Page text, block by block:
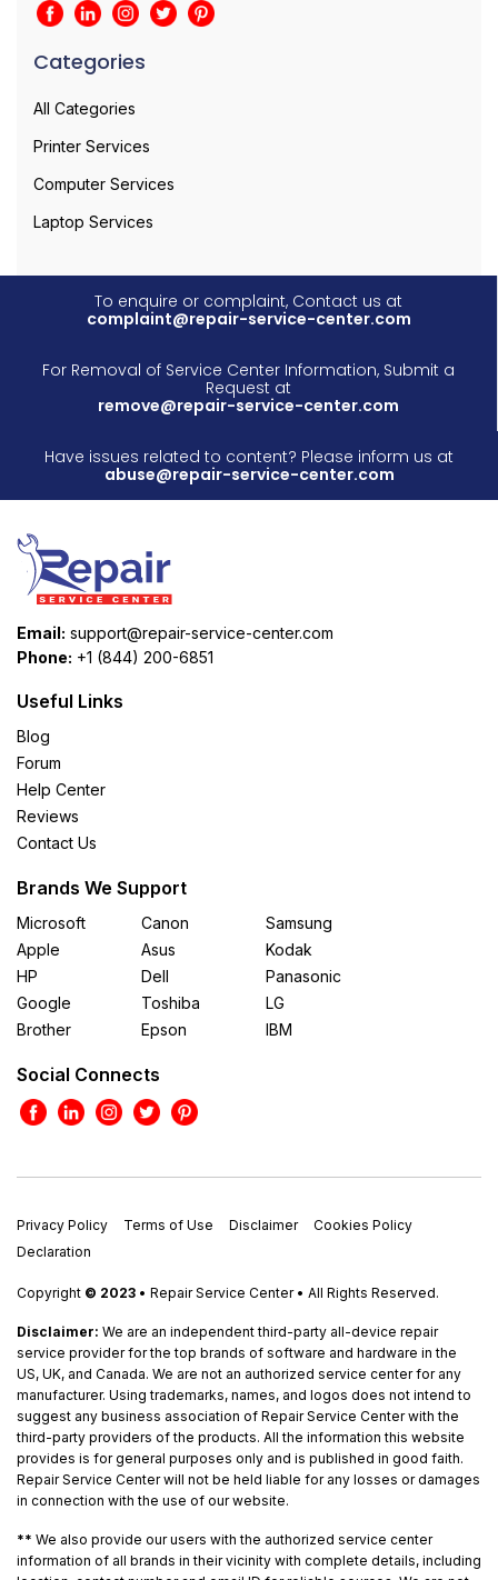
Categories
All Categories
Printer Services
Computer Services
Laptop Services
To enquire or complaint, Contact us at
complaint@repair-service-center.com
For Removal of Service Center Information, Submit a
Request at
remove@repair-service-center.com
Have issues related to content? Please inform us at
abuse@repair-service-center.com
Email: support@repair-service-center.com
Phone: +1 (844) 200-6851
Useful Links
Blog
Forum
Help Center
Reviews
Contact Us
Brands We Support
Microsoft
Apple
HP
Google
Brother
Canon
Asus
Dell
Toshiba
Epson
Samsung
Kodak
Panasonic
LG
IBM
Social Connects
Privacy Policy Terms of Use Disclaimer
Cookies Policy
Declaration
Copyright © 2023 • Repair Service Center • All Rights Reserved.
Disclaimer: We are an independent third-party all-device repair
service provider for the top brands of software and hardware in the
US, UK, and Canada. We are not an authorized service center for any
manufacturer. Using trademarks, names, and logos does not intend to
suggest any business association of Repair Service Center with the
third-party providers of the products. All the information this website
provides is for general purposes only and is published in good faith.
Repair Service Center will not be held liable for any losses or damages
in connection with the use of our website.
** We also provide our users with the authorized service center
information of all brands in their vicinity with complete details, including